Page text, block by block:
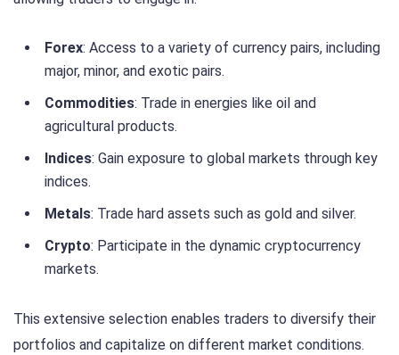
Forex: Access to a variety of currency pairs, including
major, minor, and exotic pairs.
Commodities: Trade in energies like oil and
agricultural products.
Indices: Gain exposure to global markets through key
indices.
Metals: Trade hard assets such as gold and silver.
Crypto: Participate in the dynamic cryptocurrency
markets.
This extensive selection enables traders to diversify their
portfolios and capitalize on different market conditions.